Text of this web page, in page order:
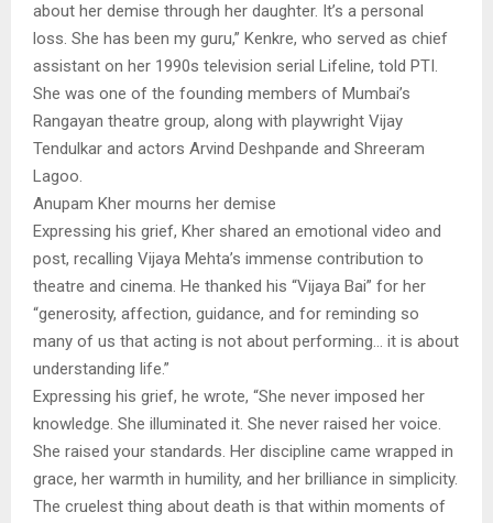
about her demise through her daughter. It’s a personal
loss. She has been my guru,” Kenkre, who served as chief
assistant on her 1990s television serial Lifeline, told PTI.
She was one of the founding members of Mumbai’s
Rangayan theatre group, along with playwright Vijay
Tendulkar and actors Arvind Deshpande and Shreeram
Lagoo.
Anupam Kher mourns her demise
Expressing his grief, Kher shared an emotional video and
post, recalling Vijaya Mehta’s immense contribution to
theatre and cinema. He thanked his “Vijaya Bai” for her
“generosity, affection, guidance, and for reminding so
many of us that acting is not about performing… it is about
understanding life.”
Expressing his grief, he wrote, “She never imposed her
knowledge. She illuminated it. She never raised her voice.
She raised your standards. Her discipline came wrapped in
grace, her warmth in humility, and her brilliance in simplicity.
The cruelest thing about death is that within moments of